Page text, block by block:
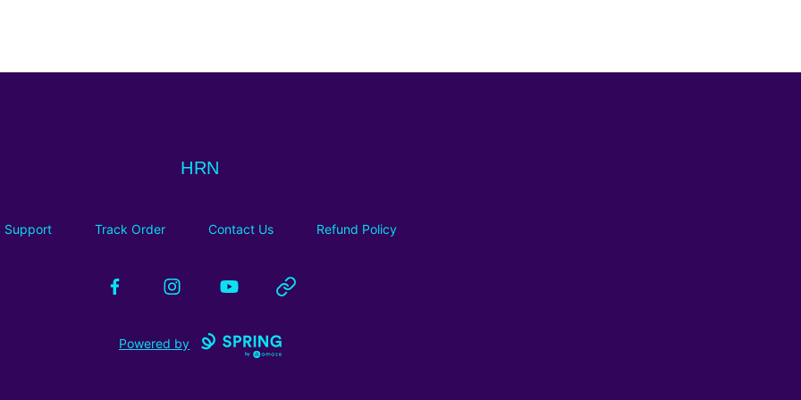
HRN
HRN
Support Track Order Contact Us Refund Policy
FacebookInstagramYouTube Website
Powered by